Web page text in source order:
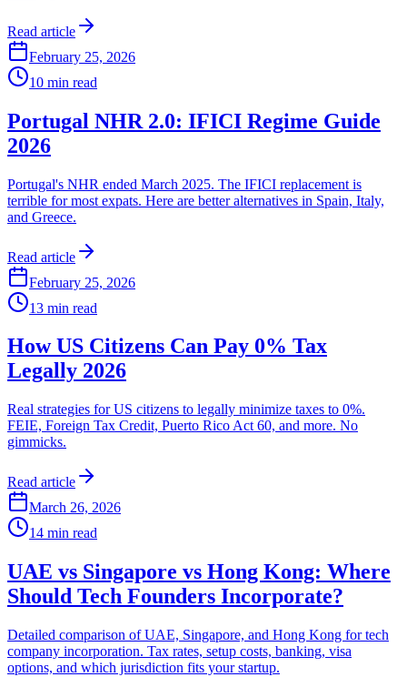
Read article
February 25, 2026
10 min read
Portugal NHR 2.0: IFICI Regime Guide
2026
Portugal's NHR ended March 2025. The IFICI replacement is
terrible for most expats. Here are better alternatives in Spain, Italy,
and Greece.
Read article
February 25, 2026
13 min read
How US Citizens Can Pay 0% Tax
Legally 2026
Real strategies for US citizens to legally minimize taxes to 0%.
FEIE, Foreign Tax Credit, Puerto Rico Act 60, and more. No
gimmicks.
Read article
March 26, 2026
14 min read
UAE vs Singapore vs Hong Kong: Where
Should Tech Founders Incorporate?
Detailed comparison of UAE, Singapore, and Hong Kong for tech
company incorporation. Tax rates, setup costs, banking, visa
options, and which jurisdiction fits your startup.